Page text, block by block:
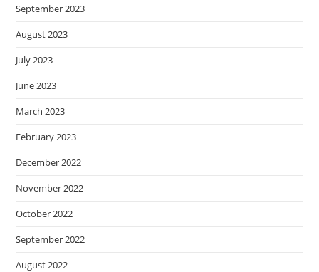
September 2023
August 2023
July 2023
June 2023
March 2023
February 2023
December 2022
November 2022
October 2022
September 2022
August 2022